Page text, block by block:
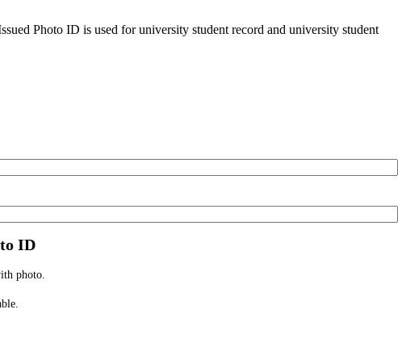
Photo ID is used for university student record and university student
ID
photo.